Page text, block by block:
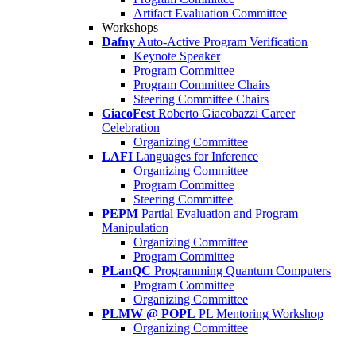
Artifact Evaluation Committee
Workshops
Dafny Auto-Active Program Verification
Keynote Speaker
Program Committee
Program Committee Chairs
Steering Committee Chairs
GiacoFest Roberto Giacobazzi Career
Celebration
Organizing Committee
LAFI Languages for Inference
Organizing Committee
Program Committee
Steering Committee
PEPM Partial Evaluation and Program
Manipulation
Organizing Committee
Program Committee
PLanQC Programming Quantum Computers
Program Committee
Organizing Committee
PLMW @ POPL PL Mentoring Workshop
Organizing Committee